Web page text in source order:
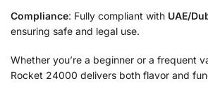
Compliance: Fully compliant with UAE/
ensuring safe and legal use.
Whether you’re a beginner or a frequent
Rocket 24000 delivers both flavor and